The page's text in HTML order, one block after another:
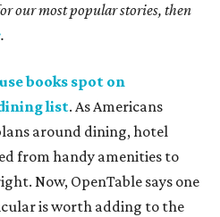
our most popular stories, then
.
books spot on
list. As Americans
around dining, hotel
from handy amenities to
Now, OpenTable says one
is worth adding to the